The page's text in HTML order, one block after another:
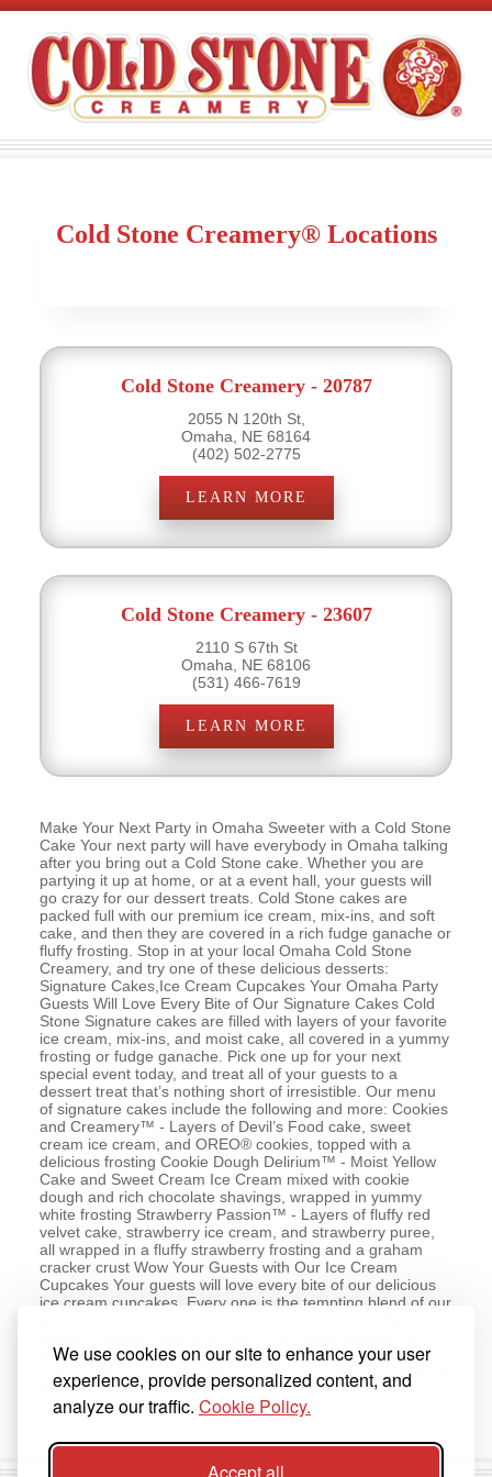
We use cookies on our site to enhance your user
experience, provide personalized content, and
analyze our traffic. Cookie Policy.
Cold Stone Creamery® Locations
Cold Stone Creamery - 20787
2055 N 120th St,
Omaha, NE 68164
(402) 502-2775
LEARN MORE
Cold Stone Creamery - 23607
2110 S 67th St
Omaha, NE 68106
(531) 466-7619
LEARN MORE
Make Your Next Party in Omaha Sweeter with a Cold Stone
Cake Your next party will have everybody in Omaha talking
after you bring out a Cold Stone cake. Whether you are
partying it up at home, or at a event hall, your guests will
go crazy for our dessert treats. Cold Stone cakes are
packed full with our premium ice cream, mix-ins, and soft
cake, and then they are covered in a rich fudge ganache or
fluffy frosting. Stop in at your local Omaha Cold Stone
Creamery, and try one of these delicious desserts:
Signature Cakes,Ice Cream Cupcakes Your Omaha Party
Guests Will Love Every Bite of Our Signature Cakes Cold
Stone Signature cakes are filled with layers of your favorite
ice cream, mix-ins, and moist cake, all covered in a yummy
frosting or fudge ganache. Pick one up for your next
special event today, and treat all of your guests to a
dessert treat that’s nothing short of irresistible. Our menu
of signature cakes include the following and more: Cookies
and Creamery™ - Layers of Devil’s Food cake, sweet
cream ice cream, and OREO® cookies, topped with a
delicious frosting Cookie Dough Delirium™ - Moist Yellow
Cake and Sweet Cream Ice Cream mixed with cookie
dough and rich chocolate shavings, wrapped in yummy
white frosting Strawberry Passion™ - Layers of fluffy red
velvet cake, strawberry ice cream, and strawberry puree,
all wrapped in a fluffy strawberry frosting and a graham
cracker crust Wow Your Guests with Our Ice Cream
Cupcakes Your guests will love every bite of our delicious
ice cream cupcakes. Every one is the tempting blend of our
office parties, every one of your guests will love these
yummy treats. Get a variety 6-pack today with all 3 of these
flavors! Cake Batter™ Delux,Sweetest Cream™,Double
Chocolate Devotion